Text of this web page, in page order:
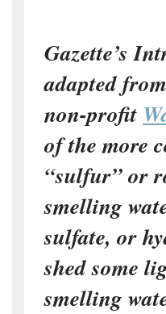
Gazette’s
adapted
non-profit
of the more
“sulfur” or
smelling
sulfate, or
shed some
smelling